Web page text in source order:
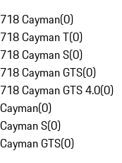
718 Cayman(0)
718 Cayman T(0)
718 Cayman S(0)
718 Cayman GTS(0)
718 Cayman GTS 4.0(0)
Cayman(0)
Cayman S(0)
Cayman GTS(0)